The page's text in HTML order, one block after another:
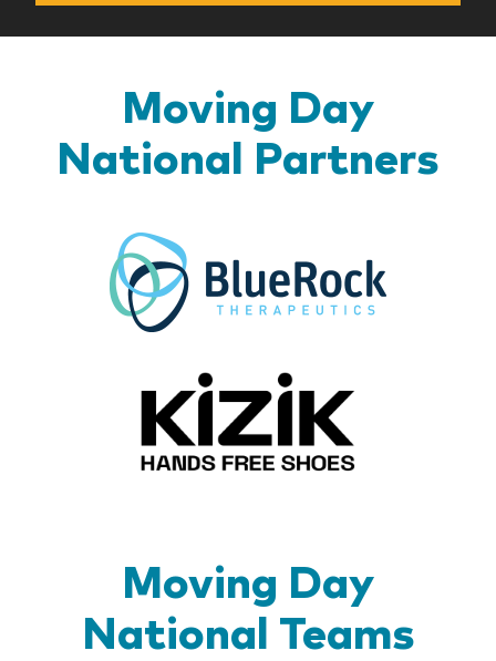
Moving Day
National Partners
Moving Day
National Teams